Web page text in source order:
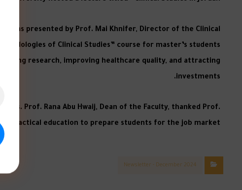
was presented by Prof. Mai Khnifer, Director of the Clinical
of Clinical Studies” course for master’s students
research, improving healthcare quality, and attracting
investments.
Prof. Rana Abu Hwaij, Dean of the Faculty, thanked Prof.
practical education to prepare students for the job market.
Newsletter - December 2024